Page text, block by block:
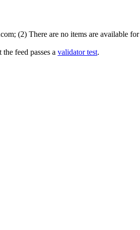
(2) There are no items are available
feed passes a validator test.